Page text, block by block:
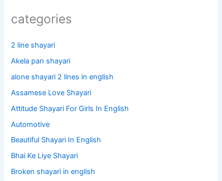
categories
2 line shayari
Akela pan shayari
alone shayari 2 lines in english
Assamese Love Shayari
Attitude Shayari For Girls In English​
Automotive
Beautiful Shayari In English
Bhai Ke Liye Shayari
Broken shayari in english